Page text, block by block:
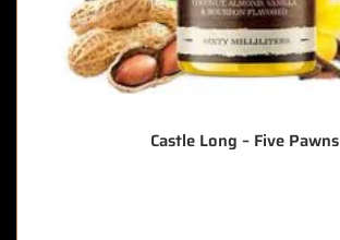
Castle Long – Five Pawns